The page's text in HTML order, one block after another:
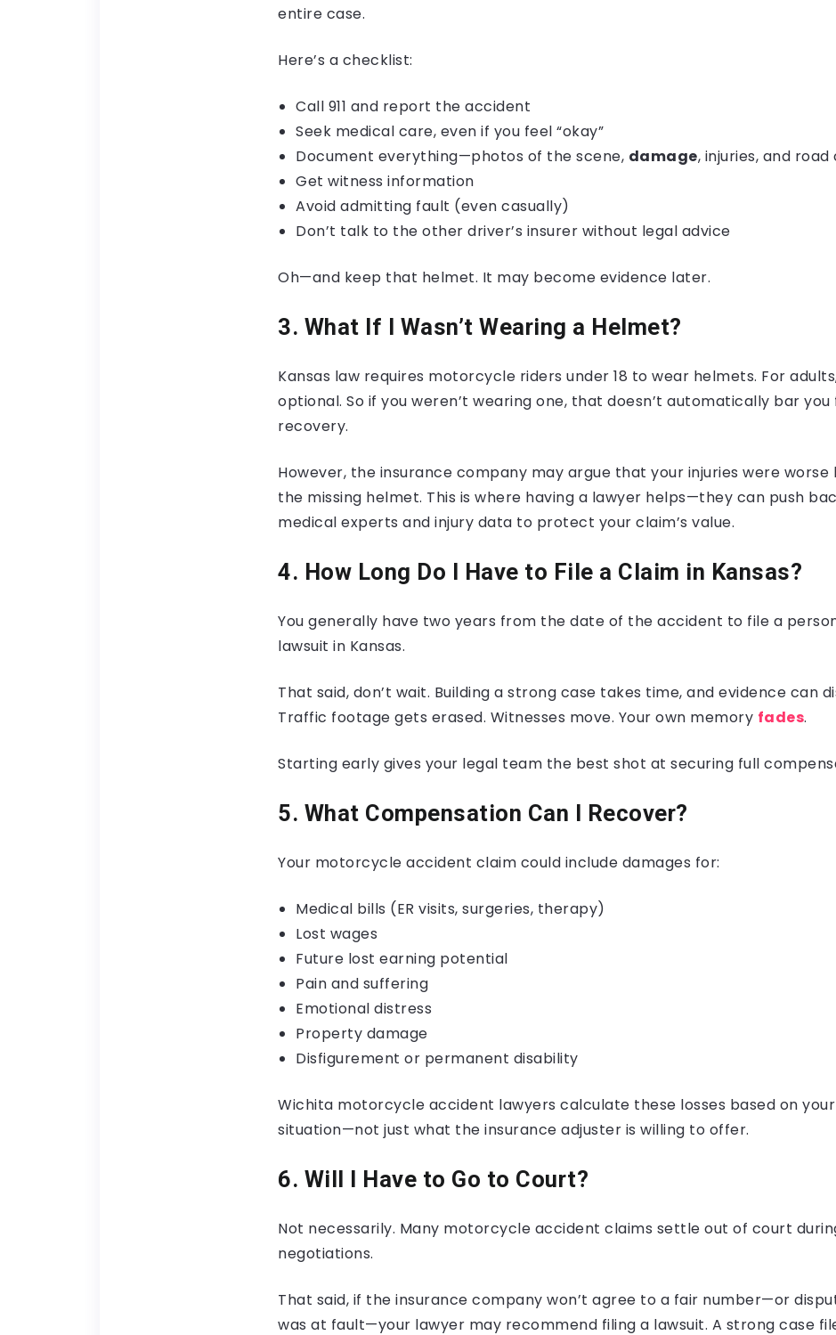
entire case.
Here’s a checklist:
Call 911 and report the accident
Seek medical care, even if you feel “okay”
Document everything—photos of the scene, damage, injuries, and
Get witness information
Avoid admitting fault (even casually)
Don’t talk to the other driver’s insurer without legal advice
Oh—and keep that helmet. It may become evidence later.
3. What If I Wasn’t Wearing a Helmet?
Kansas law requires motorcycle riders under 18 to wear helmets. For
optional. So if you weren’t wearing one, that doesn’t automatically bar
recovery.
However, the insurance company may argue that your injuries were worse
the missing helmet. This is where having a lawyer helps—they can push
medical experts and injury data to protect your claim’s value.
4. How Long Do I Have to File a Claim in Kansas?
You generally have two years from the date of the accident to file a
lawsuit in Kansas.
That said, don’t wait. Building a strong case takes time, and evidence can
Traffic footage gets erased. Witnesses move. Your own memory fades.
Starting early gives your legal team the best shot at securing full
5. What Compensation Can I Recover?
Your motorcycle accident claim could include damages for:
Medical bills (ER visits, surgeries, therapy)
Lost wages
Future lost earning potential
Pain and suffering
Emotional distress
Property damage
Disfigurement or permanent disability
Wichita motorcycle accident lawyers calculate these losses based on your
situation—not just what the insurance adjuster is willing to offer.
6. Will I Have to Go to Court?
Not necessarily. Many motorcycle accident claims settle out of court
negotiations.
That said, if the insurance company won’t agree to a fair number—or
was at fault—your lawyer may recommend filing a lawsuit. A strong case